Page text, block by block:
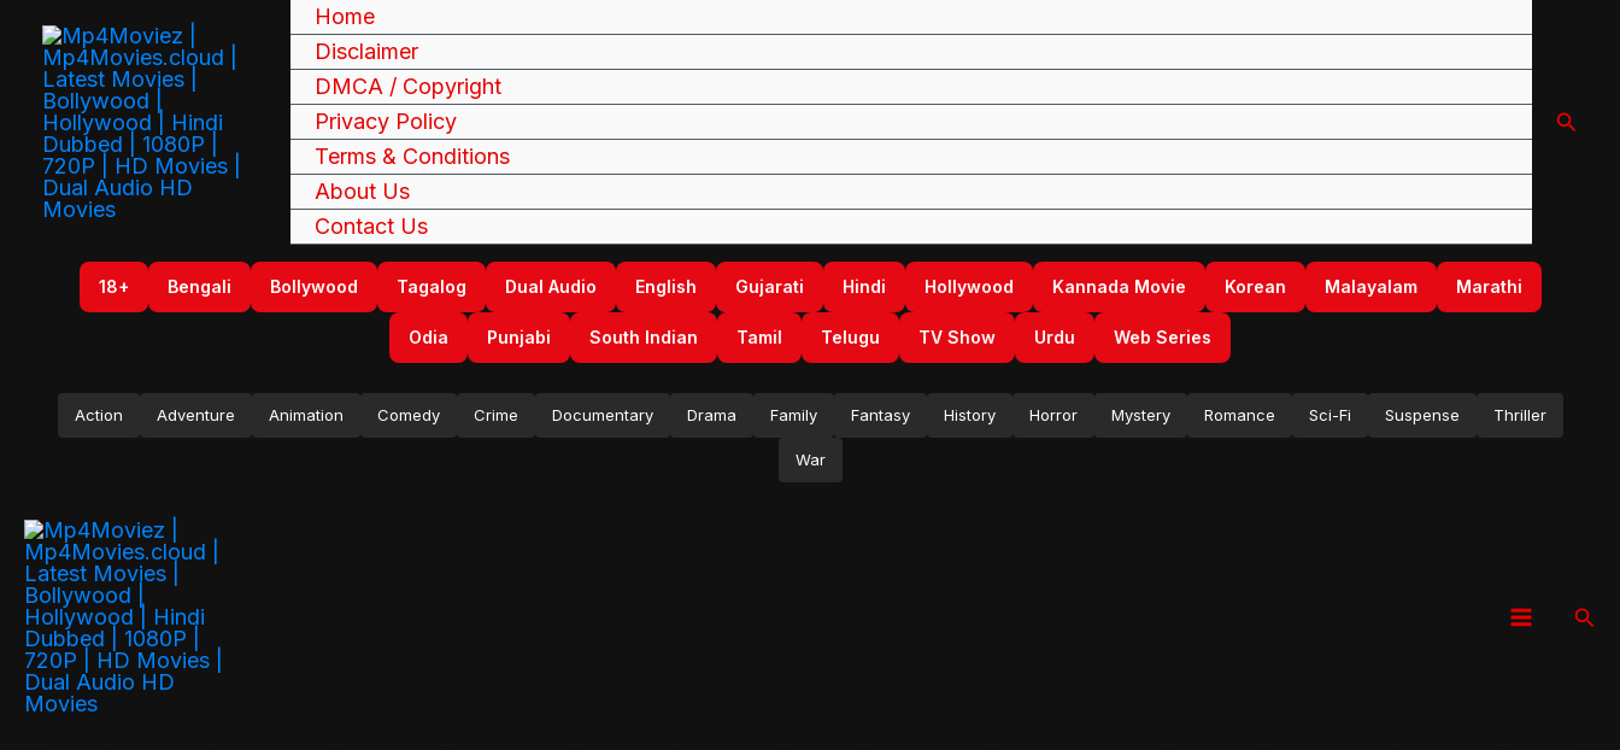
content
Home
Disclaimer
DMCA / Copyright
Privacy Policy
Terms & Conditions
About Us
Contact Us
18+ Bengali Bollywood Tagalog Dual Audio English Gujarati Hindi Hollywood Kannada Movie Korean Malayalam Marathi
Odia Punjabi South Indian Tamil Telugu TV Show Urdu Web Series
Action Adventure Animation Comedy Crime Documentary Drama Family Fantasy History Horror Mystery Romance Sci-Fi Suspense Thriller
War